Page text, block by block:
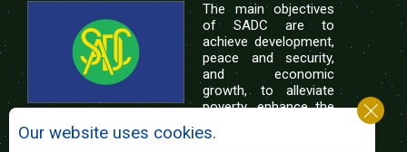
The main objectives
of SADC are to
achieve development,
peace and security,
and economic
growth, to alleviate
poverty, enhance the
of life of the peoples of Southern Africa, and
Our website uses cookies.